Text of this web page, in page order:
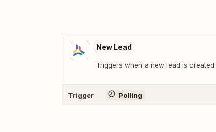
New Lead
Triggers when a new lead is created.
Trigger Polling